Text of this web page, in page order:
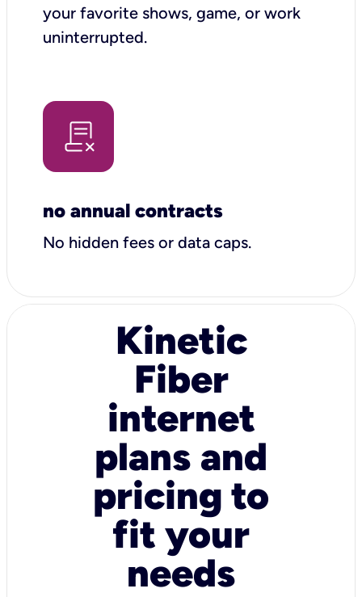
your favorite shows, game, or work
uninterrupted.
no annual contracts
No hidden fees or data caps.
Kinetic
Fiber
internet
plans and
pricing to
fit your
needs